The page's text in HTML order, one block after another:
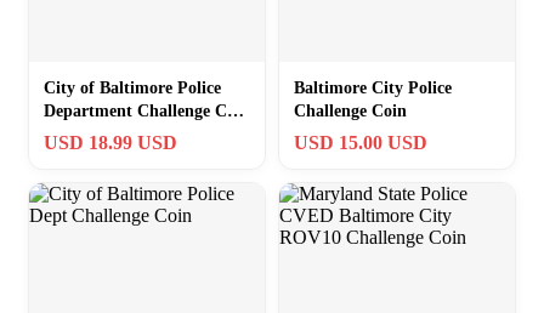
City of Baltimore Police
Department Challenge Coin
Keychain ·NEW·
USD 18.99 USD
Baltimore City Police
Challenge Coin
USD 15.00 USD